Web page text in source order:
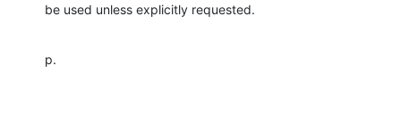
be used unless explicitly requested.
p.